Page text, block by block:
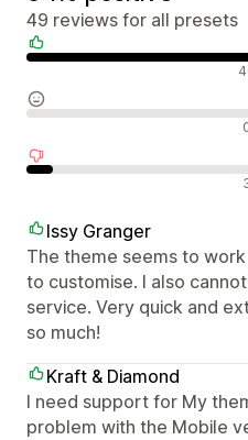
49 reviews for all presets
Issy Granger
The theme seems to
to customise. I also
service. Very quick and
so much!
Kraft & Diamond
I need support for My
problem with the Mobile